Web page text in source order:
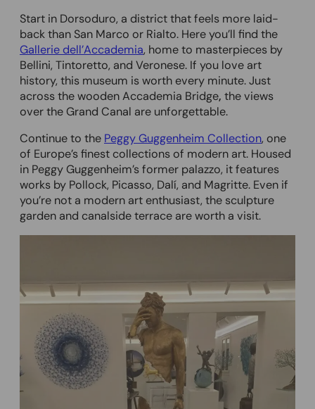
Start in Dorsoduro, a district that feels more laid-
back than San Marco or Rialto. Here you’ll find the
Gallerie dell’Accademia, home to masterpieces by
Bellini, Tintoretto, and Veronese. If you love art
history, this museum is worth every minute. Just
across the wooden Accademia Bridge, the views
over the Grand Canal are unforgettable.
Continue to the Peggy Guggenheim Collection, one
of Europe’s finest collections of modern art. Housed
in Peggy Guggenheim’s former palazzo, it features
works by Pollock, Picasso, Dalí, and Magritte. Even if
you’re not a modern art enthusiast, the sculpture
garden and canalside terrace are worth a visit.